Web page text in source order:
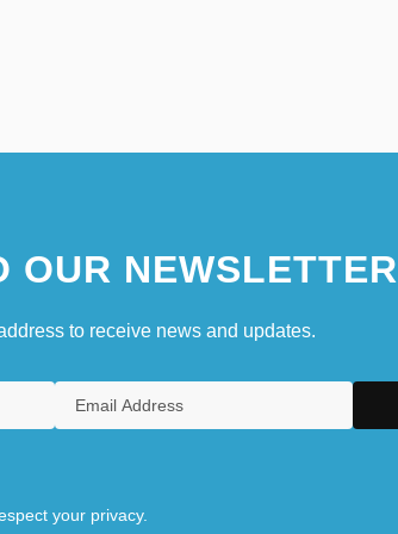
OUR NEWSLETTER
to receive news and updates.
your privacy.